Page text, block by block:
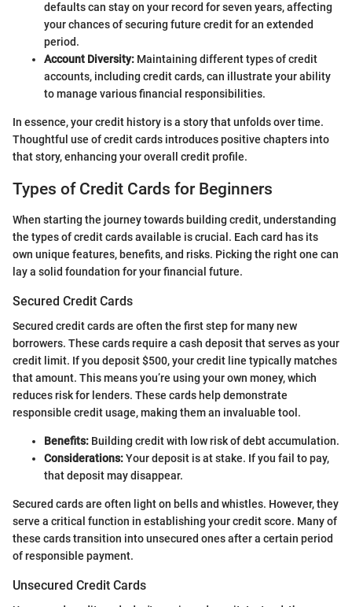
defaults can stay on your record for seven years, affecting
your chances of securing future credit for an extended
period.
Account Diversity: Maintaining different types of credit
accounts, including credit cards, can illustrate your ability
to manage various financial responsibilities.
In essence, your credit history is a story that unfolds over time.
Thoughtful use of credit cards introduces positive chapters into
that story, enhancing your overall credit profile.
Types of Credit Cards for Beginners
When starting the journey towards building credit, understanding
the types of credit cards available is crucial. Each card has its
own unique features, benefits, and risks. Picking the right one can
lay a solid foundation for your financial future.
Secured Credit Cards
Secured credit cards are often the first step for many new
borrowers. These cards require a cash deposit that serves as your
credit limit. If you deposit $500, your credit line typically matches
that amount. This means you’re using your own money, which
reduces risk for lenders. These cards help demonstrate
responsible credit usage, making them an invaluable tool.
Benefits: Building credit with low risk of debt accumulation.
Considerations:Your deposit is at stake. If you fail to pay,
that deposit may disappear.
Secured cards are often light on bells and whistles. However, they
serve a critical function in establishing your credit score. Many of
these cards transition into unsecured ones after a certain period
of responsible payment.
Unsecured Credit Cards